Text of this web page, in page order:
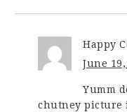
Happy
June
Yumm
chutney picture